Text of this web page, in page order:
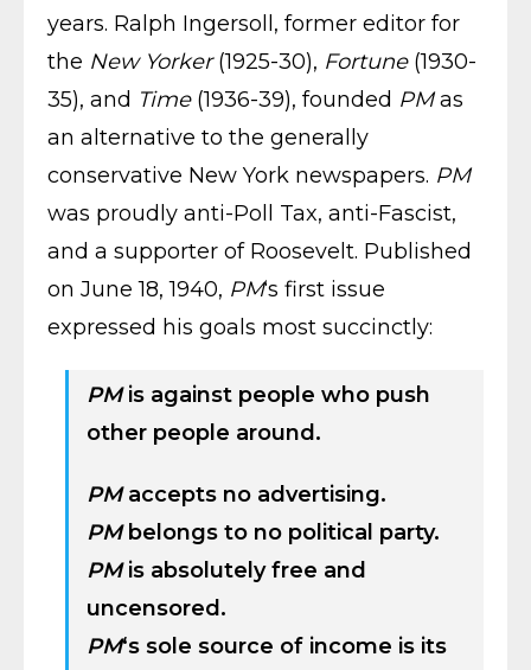
years. Ralph Ingersoll, former editor for
the New Yorker(1925-30), Fortune(1930-
35), and Time(1936-39), founded PMas
an alternative to the generally
conservative New York newspapers. PM
was proudly anti-Poll Tax, anti-Fascist,
and a supporter of Roosevelt. Published
on June 18, 1940, PM‘s first issue
expressed his goals most succinctly:
PMis against people who push
other people around.
PMaccepts no advertising.
PMbelongs to no political party.
PMis absolutely free and
uncensored.
PM‘s sole source of income is its